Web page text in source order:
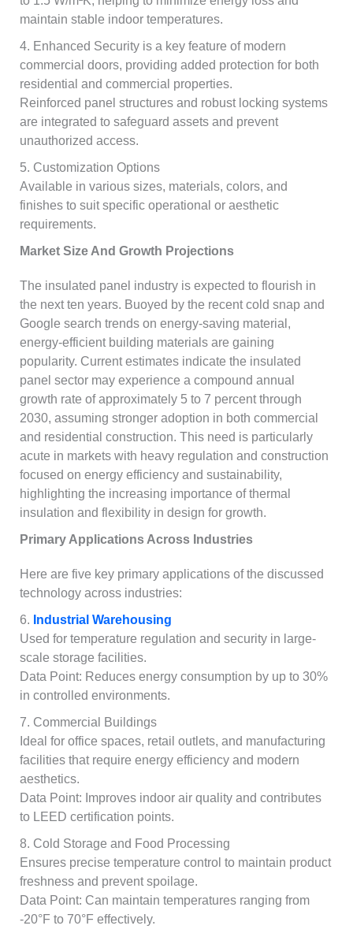
maintain stable indoor temperatures.
4. Enhanced Security is a key feature of modern
commercial doors, providing added protection for both
residential and commercial properties.
Reinforced panel structures and robust locking systems
are integrated to safeguard assets and prevent
unauthorized access.
5. Customization Options
Available in various sizes, materials, colors, and
finishes to suit specific operational or aesthetic
requirements.
Market Size And Growth Projections
The insulated panel industry is expected to flourish in
the next ten years. Buoyed by the recent cold snap and
Google search trends on energy-saving material,
energy-efficient building materials are gaining
popularity. Current estimates indicate the insulated
panel sector may experience a compound annual
growth rate of approximately 5 to 7 percent through
2030, assuming stronger adoption in both commercial
and residential construction. This need is particularly
acute in markets with heavy regulation and construction
focused on energy efficiency and sustainability,
highlighting the increasing importance of thermal
insulation and flexibility in design for growth.
Primary Applications Across Industries
Here are five key primary applications of the discussed
technology across industries:
6. Industrial Warehousing
Used for temperature regulation and security in large-
scale storage facilities.
Data Point: Reduces energy consumption by up to 30%
in controlled environments.
7. Commercial Buildings
Ideal for office spaces, retail outlets, and manufacturing
facilities that require energy efficiency and modern
aesthetics.
Data Point: Improves indoor air quality and contributes
to LEED certification points.
8. Cold Storage and Food Processing
Ensures precise temperature control to maintain product
freshness and prevent spoilage.
Data Point: Can maintain temperatures ranging from
-20°F to 70°F effectively.